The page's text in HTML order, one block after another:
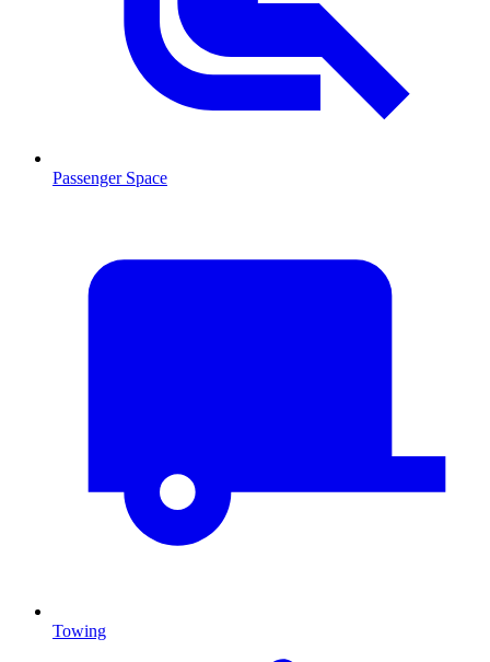
Passenger Space
Towing